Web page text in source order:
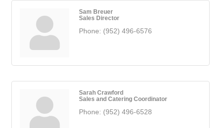
Sam Breuer
Sales Director
Phone: (952) 496-6576
Sarah Crawford
Sales and Catering Coordinator
Phone: (952) 496-6528